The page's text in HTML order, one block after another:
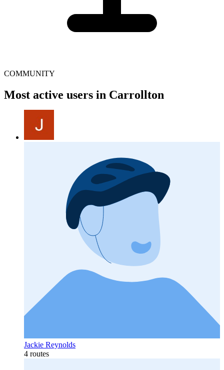
COMMUNITY
Most active users in Carrollton
Jackie Reynolds
4 routes